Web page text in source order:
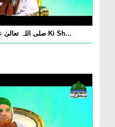
Pyaray Aaqa صلی اللہ تعالیٰ علیہ وآلہ وسلم Ki Sh...